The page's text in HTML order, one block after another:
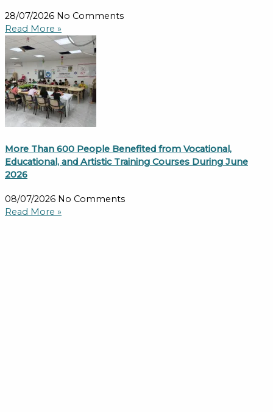
28/07/2026 No Comments
Read More »
More Than 600 People Benefited from Vocational,
Educational, and Artistic Training Courses During June
2026
08/07/2026 No Comments
Read More »